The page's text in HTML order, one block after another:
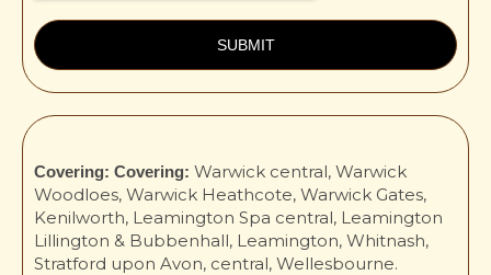
SUBMIT
Covering: Covering: Warwick central, Warwick
Woodloes, Warwick Heathcote, Warwick Gates,
Kenilworth, Leamington Spa central, Leamington
Lillington & Bubbenhall, Leamington, Whitnash,
Stratford upon Avon, central, Wellesbourne.